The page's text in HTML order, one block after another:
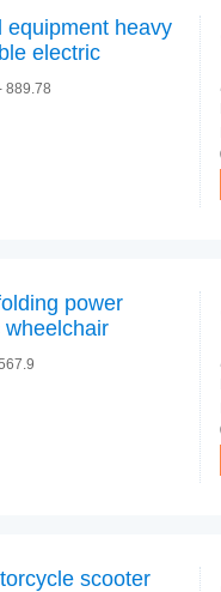
equipment heavy
electric
889.78
power
wheelchair
scooter